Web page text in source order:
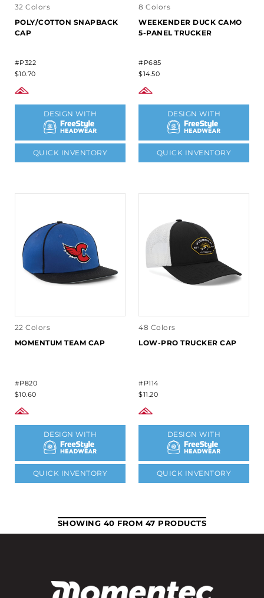
32 Colors
POLY/COTTON SNAPBACK
CAP
#P322
$10.70
DESIGN WITH
QUICK INVENTORY
8 Colors
WEEKENDER DUCK CAMO
5-PANEL TRUCKER
#P685
$14.50
DESIGN WITH
QUICK INVENTORY
22 Colors
MOMENTUM TEAM CAP
#P820
$10.60
DESIGN WITH
QUICK INVENTORY
48 Colors
LOW-PRO TRUCKER CAP
#P114
$11.20
DESIGN WITH
QUICK INVENTORY
SHOWING 40 FROM 47 PRODUCTS